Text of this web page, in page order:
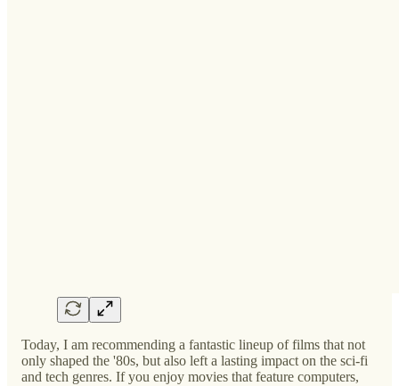
Today, I am recommending a fantastic lineup of films that not
only shaped the '80s, but also left a lasting impact on the sci-fi
and tech genres. If you enjoy movies that feature computers,